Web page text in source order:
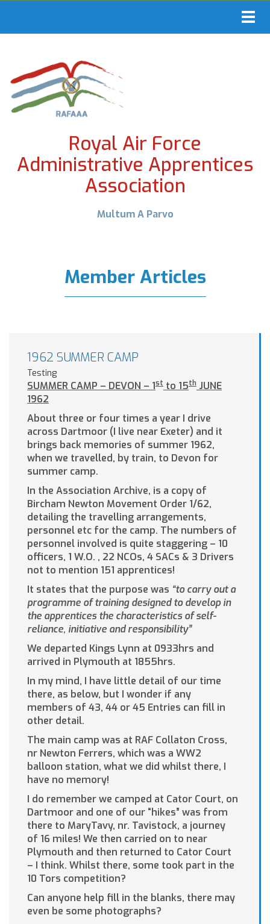
Royal Air Force
Administrative Apprentices
Association
Multum A Parvo
Member Articles
1962 SUMMER CAMP
Testing
SUMMER CAMP – DEVON – 1st to 15th JUNE
1962
About three or four times a year I drive
across Dartmoor (I live near Exeter) and it
brings back memories of summer 1962,
when we travelled, by train, to Devon for
summer camp.
In the Association Archive, is a copy of
Bircham Newton Movement Order 1/62,
detailing the travelling arrangements,
personnel etc for the camp. The numbers of
personnel involved is quite staggering – 10
officers, 1 W.O. , 22 NCOs, 4 SACs & 3 Drivers
not to mention 151 apprentices!
It states that the purpose was “to carry out a
programme of training designed to develop in
the apprentices the characteristics of self-
reliance, initiative and responsibility”
We departed Kings Lynn at 0933hrs and
arrived in Plymouth at 1855hrs.
In my mind, I have little detail of our time
there, as below, but I wonder if any
members of 43, 44 or 45 Entries can fill in
other detail.
The main camp was at RAF Collaton Cross,
nr Newton Ferrers, which was a WW2
balloon station, what we did whilst there, I
have no memory!
I do remember we camped at Cator Court, on
Dartmoor and one of our “hikes” was from
there to MaryTavy, nr. Tavistock, a journey
of 16 miles! We then carried on to near
Plymouth and then returned to Cator Court
– I think. Whilst there, some took part in the
10 Tors competition?
Can anyone help fill in the blanks, there may
even be some photographs?